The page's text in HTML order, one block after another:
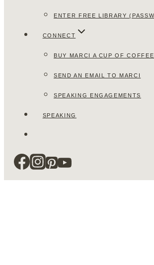
ENTER FREE LIBRARY
CONNECT
BUY MARCI A CUP OF
SEND AN EMAIL TO MARCI
SPEAKING ENGAGEMENTS
SPEAKING